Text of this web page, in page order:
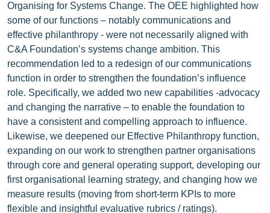
Organising for Systems Change. The OEE highlighted how
some of our functions – notably communications and
effective philanthropy - were not necessarily aligned with
C&A Foundation’s systems change ambition. This
recommendation led to a redesign of our communications
function in order to strengthen the foundation’s influence
role. Specifically, we added two new capabilities -advocacy
and changing the narrative – to enable the foundation to
have a consistent and compelling approach to influence.
Likewise, we deepened our Effective Philanthropy function,
expanding on our work to strengthen partner organisations
through core and general operating support, developing our
first organisational learning strategy, and changing how we
measure results (moving from short-term KPIs to more
flexible and insightful evaluative rubrics / ratings).